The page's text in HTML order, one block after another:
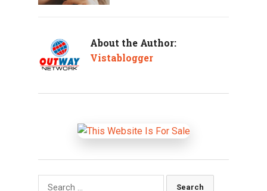
About the Author:
Vistablogger
Search